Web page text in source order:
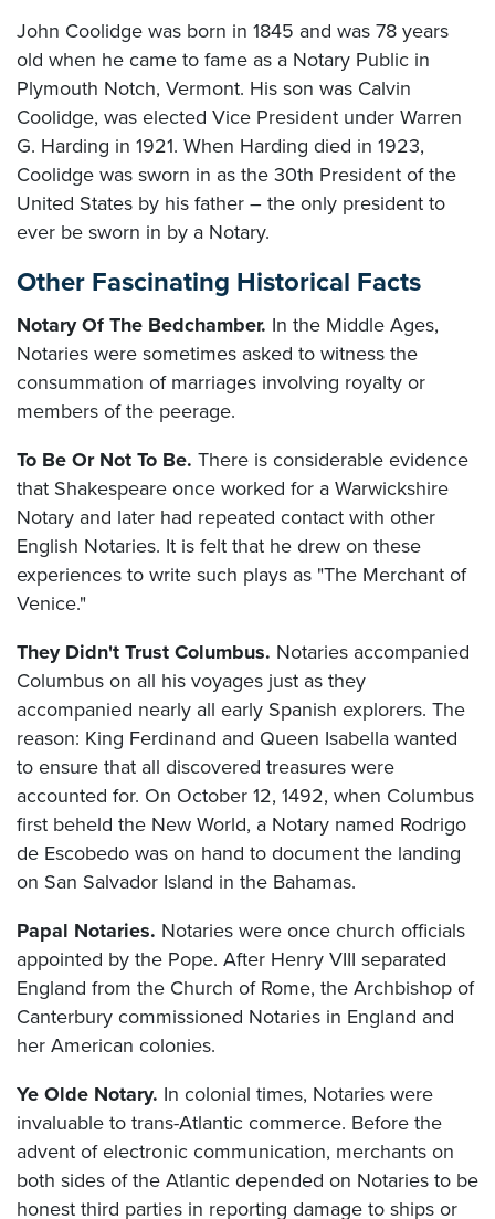
John Coolidge was born in 1845 and was 78 years
old when he came to fame as a Notary Public in
Plymouth Notch, Vermont. His son was Calvin
Coolidge, was elected Vice President under Warren
G. Harding in 1921. When Harding died in 1923,
Coolidge was sworn in as the 30th President of the
United States by his father – the only president to
ever be sworn in by a Notary.
Other Fascinating Historical Facts
Notary Of The Bedchamber. In the Middle Ages,
Notaries were sometimes asked to witness the
consummation of marriages involving royalty or
members of the peerage.
To Be Or Not To Be. There is considerable evidence
that Shakespeare once worked for a Warwickshire
Notary and later had repeated contact with other
English Notaries. It is felt that he drew on these
experiences to write such plays as "The Merchant of
Venice."
They Didn't Trust Columbus. Notaries accompanied
Columbus on all his voyages just as they
accompanied nearly all early Spanish explorers. The
reason: King Ferdinand and Queen Isabella wanted
to ensure that all discovered treasures were
accounted for. On October 12, 1492, when Columbus
first beheld the New World, a Notary named Rodrigo
de Escobedo was on hand to document the landing
on San Salvador Island in the Bahamas.
Papal Notaries. Notaries were once church officials
appointed by the Pope. After Henry VIII separated
England from the Church of Rome, the Archbishop of
Canterbury commissioned Notaries in England and
her American colonies.
Ye Olde Notary. In colonial times, Notaries were
invaluable to trans-Atlantic commerce. Before the
advent of electronic communication, merchants on
both sides of the Atlantic depended on Notaries to be
honest third parties in reporting damage to ships or